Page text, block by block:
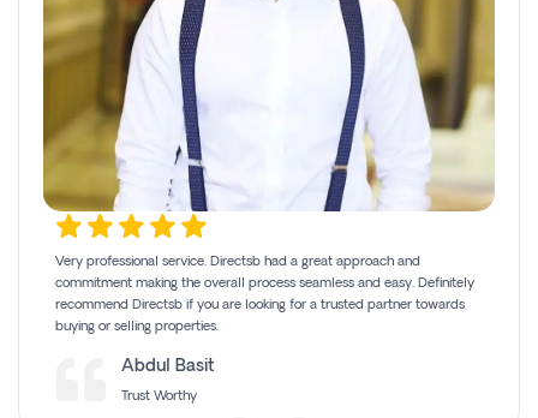
Very professional service. Directsb had a great approach and
commitment making the overall process seamless and easy. Definitely
recommend Directsb if you are looking for a trusted partner towards
buying or selling properties.
Abdul Basit
Trust Worthy